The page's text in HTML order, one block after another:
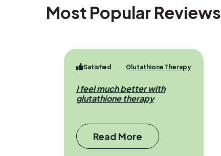
Most Popular Reviews
Satisfied Glutathione Therapy
I feel much better with
glutathione therapy
Read More